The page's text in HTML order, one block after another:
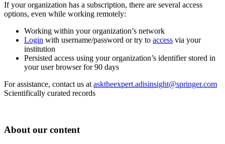
If your organization has a subscription, there are several access
options, even while working remotely:
Working within your organization’s network
Login with username/password or try to access via your
institution
Persisted access using your organization’s identifier stored in
your user browser for 90 days
For assistance, contact us at asktheexpert.adisinsight@springer.com
Scientifically curated records
About our content